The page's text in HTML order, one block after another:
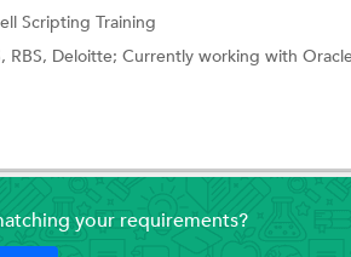
Scripting Training
Deloitte; Currently working with
your requirements?